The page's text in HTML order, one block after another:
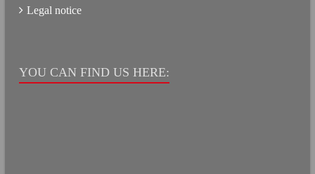
Legal notice
YOU CAN FIND US HERE: